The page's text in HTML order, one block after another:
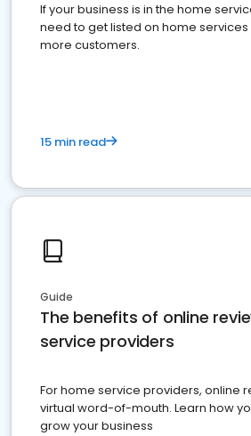
If your business is in the home
need to get listed on home
more customers.
15 min read
Guide
The benefits of online
service providers
For home service providers, online
virtual word-of-mouth. Learn how
grow your business